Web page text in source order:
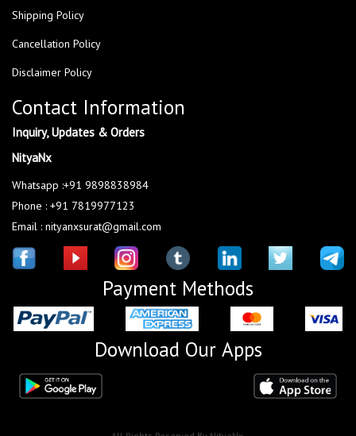
Shipping Policy
Cancellation Policy
Disclaimer Policy
Contact Information
Inquiry, Updates & Orders
NityaNx
Whatsapp :+91 9898838984
Phone : +91 7819977123
Email : nityanxsurat@gmail.com
Payment Methods
Download Our Apps